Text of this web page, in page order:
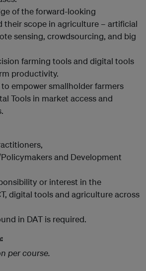
of the forward-looking
their scope in agriculture – artificial
sensing, crowdsourcing, and big
farming tools and digital tools
productivity.
empower smallholder farmers
Tools in market access and
and Development
or interest in the
digital tools and agriculture across
in DAT is required.
per course.